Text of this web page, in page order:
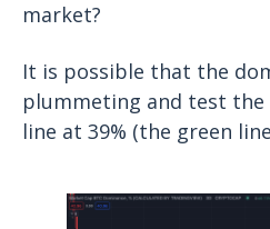
market?
It is possible that the
plummeting and test
line at 39% (the green